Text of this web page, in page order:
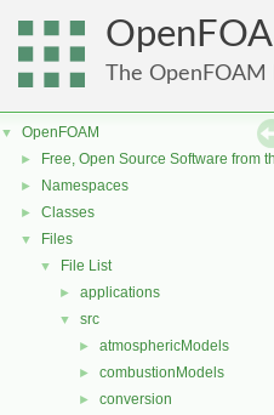
The OpenFOAM
▼ OpenFOAM
► Free, Open Source Software from
► Namespaces
► Classes
▼ Files
▼ File List
► applications
▼ src
► atmosphericModels
► combustionModels
► conversion